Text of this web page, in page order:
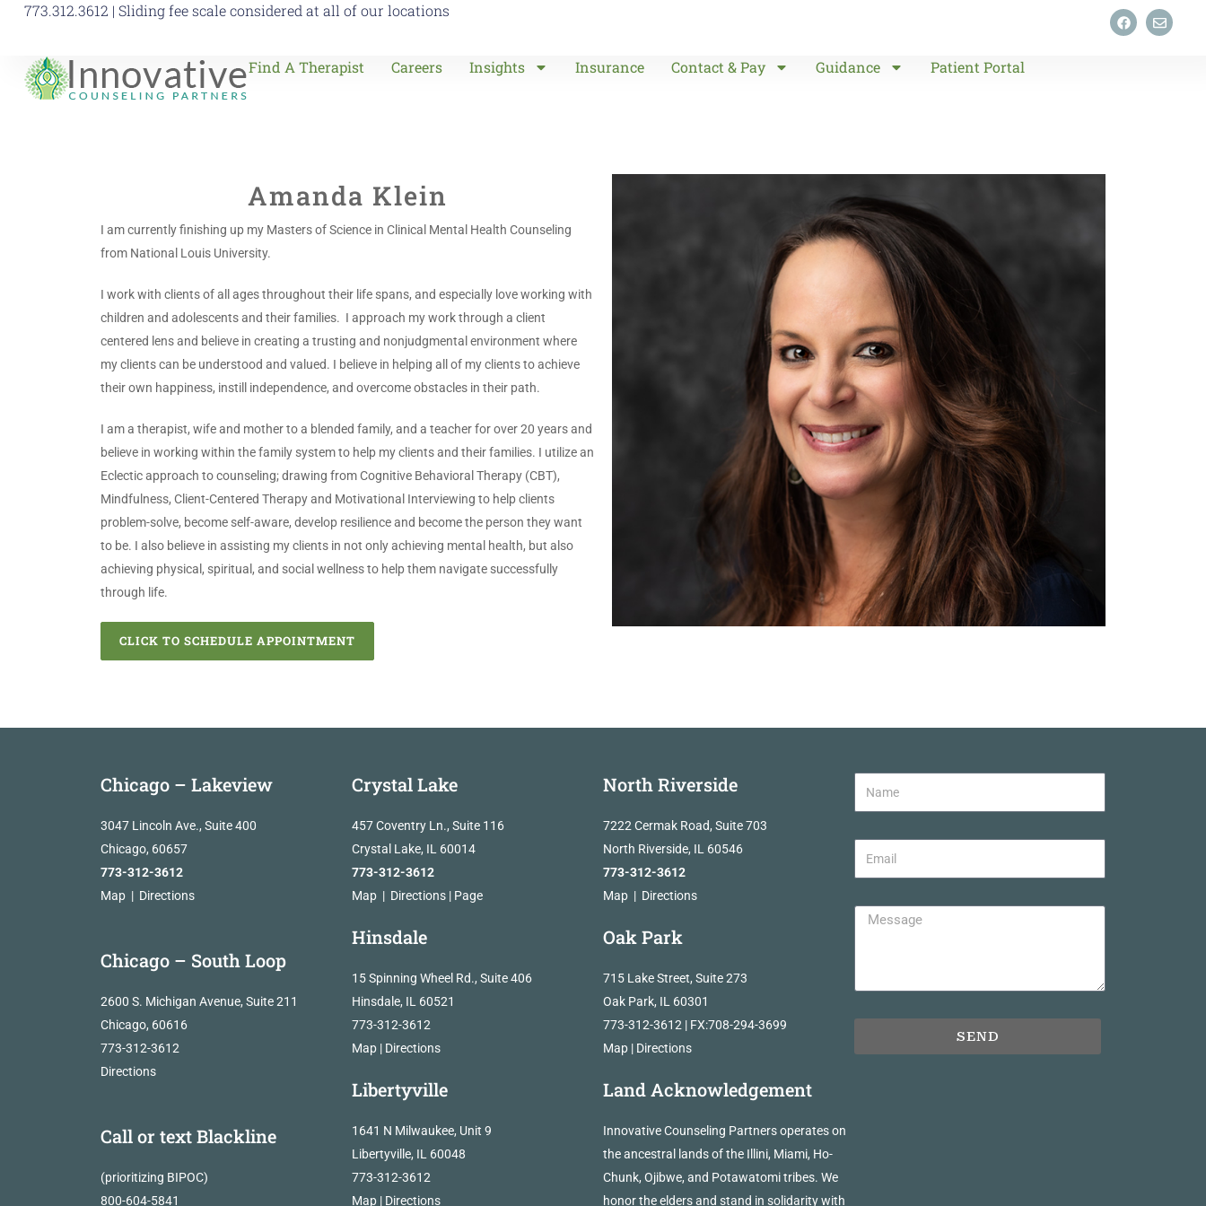
773.312.3612 | Sliding fee scale considered at all of our locations
Find A Therapist Careers Insights Insurance Contact & Pay Guidance Patient Portal
Amanda Klein
I am currently finishing up my Masters of Science in Clinical Mental Health Counseling
from National Louis University.
I work with clients of all ages throughout their life spans, and especially love working with
children and adolescents and their families. I approach my work through a client
centered lens and believe in creating a trusting and nonjudgmental environment where
my clients can be understood and valued. I believe in helping all of my clients to achieve
their own happiness, instill independence, and overcome obstacles in their path.
I am a therapist, wife and mother to a blended family, and a teacher for over 20 years and
believe in working within the family system to help my clients and their families. I utilize an
Eclectic approach to counseling; drawing from Cognitive Behavioral Therapy (CBT),
Mindfulness, Client-Centered Therapy and Motivational Interviewing to help clients
problem-solve, become self-aware, develop resilience and become the person they want
to be. I also believe in assisting my clients in not only achieving mental health, but also
achieving physical, spiritual, and social wellness to help them navigate successfully
through life.
CLICK TO SCHEDULE APPOINTMENT
Chicago – Lakeview
3047 Lincoln Ave., Suite 400
Chicago, 60657
773-312-3612
Map | Directions
Chicago – South Loop
2600 S. Michigan Avenue, Suite 211
Chicago, 60616
773-312-3612
Directions
Call or text Blackline
(prioritizing BIPOC)
800-604-5841
Crystal Lake
457 Coventry Ln., Suite 116
Crystal Lake, IL 60014
773-312-3612
Map | Directions | Page
Hinsdale
15 Spinning Wheel Rd., Suite 406
Hinsdale, IL 60521
773-312-3612
Map | Directions
Libertyville
1641 N Milwaukee, Unit 9
Libertyville, IL 60048
773-312-3612
Map | Directions
North Riverside
7222 Cermak Road, Suite 703
North Riverside, IL 60546
773-312-3612
Map | Directions
Oak Park
715 Lake Street, Suite 273
Oak Park, IL 60301
773-312-3612 | FX:708-294-3699
Map | Directions
Land Acknowledgement
Innovative Counseling Partners operates on
the ancestral lands of the Illini, Miami, Ho-
Chunk, Ojibwe, and Potawatomi tribes. We
honor the elders and stand in solidarity with
SEND